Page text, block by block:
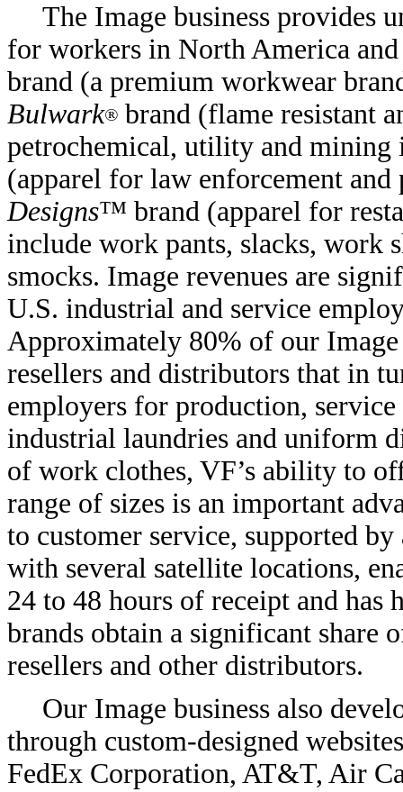
The Image business provides
for workers in North America
brand (a premium workwear
Bulwark® brand (flame resistant
petrochemical, utility and mining
(apparel for law enforcement
Designs™ brand (apparel for
include work pants, slacks, work
smocks. Image revenues are
U.S. industrial and service
Approximately 80% of our
resellers and distributors that in
employers for production,
industrial laundries and uniform
of work clothes, VF’s ability to
range of sizes is an important
to customer service, supported
with several satellite locations,
24 to 48 hours of receipt and has
brands obtain a significant share
resellers and other distributors.
Our Image business also
through custom-designed
FedEx Corporation, AT&T, Air